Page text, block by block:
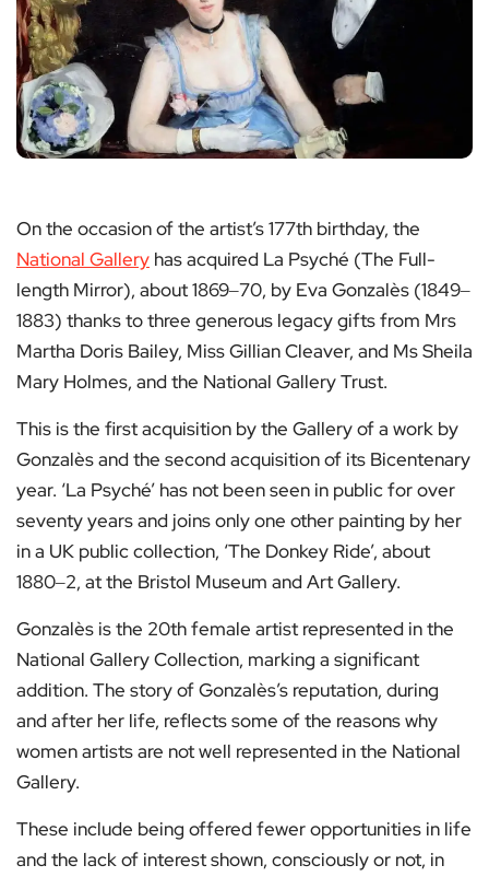
On the occasion of the artist’s 177th birthday, the
National Gallery has acquired La Psyché (The Full-
length Mirror), about 1869‒70, by Eva Gonzalès (1849‒
1883) thanks to three generous legacy gifts from Mrs
Martha Doris Bailey, Miss Gillian Cleaver, and Ms Sheila
Mary Holmes, and the National Gallery Trust.
This is the first acquisition by the Gallery of a work by
Gonzalès and the second acquisition of its Bicentenary
year. ‘La Psyché’ has not been seen in public for over
seventy years and joins only one other painting by her
in a UK public collection, ‘The Donkey Ride’, about
1880‒2, at the Bristol Museum and Art Gallery.
Gonzalès is the 20th female artist represented in the
National Gallery Collection, marking a significant
addition. The story of Gonzalès’s reputation, during
and after her life, reflects some of the reasons why
women artists are not well represented in the National
Gallery.
These include being offered fewer opportunities in life
and the lack of interest shown, consciously or not, in